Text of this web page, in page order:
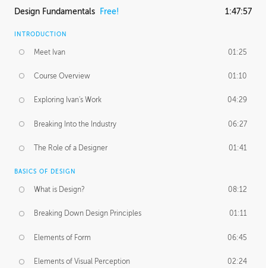
Design Fundamentals Free! 1:47:57
INTRODUCTION
Meet Ivan 01:25
Course Overview 01:10
Exploring Ivan's Work 04:29
Breaking Into the Industry 06:27
The Role of a Designer 01:41
BASICS OF DESIGN
What is Design? 08:12
Breaking Down Design Principles 01:11
Elements of Form 06:45
Elements of Visual Perception 02:24